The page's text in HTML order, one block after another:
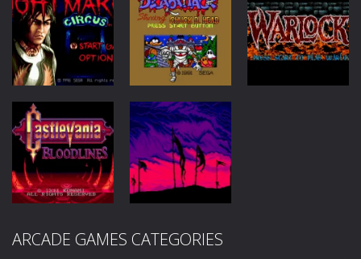
Zombies Ate
My Neighbors
831
Arcade
Abuse
369
Action
Ghostbusters
173
Up
Nightmare
Circus
132
Horror
DEcapAttack
114
Castlevania:
Bram Stokers
ARCADE GAMES CATEGORIES